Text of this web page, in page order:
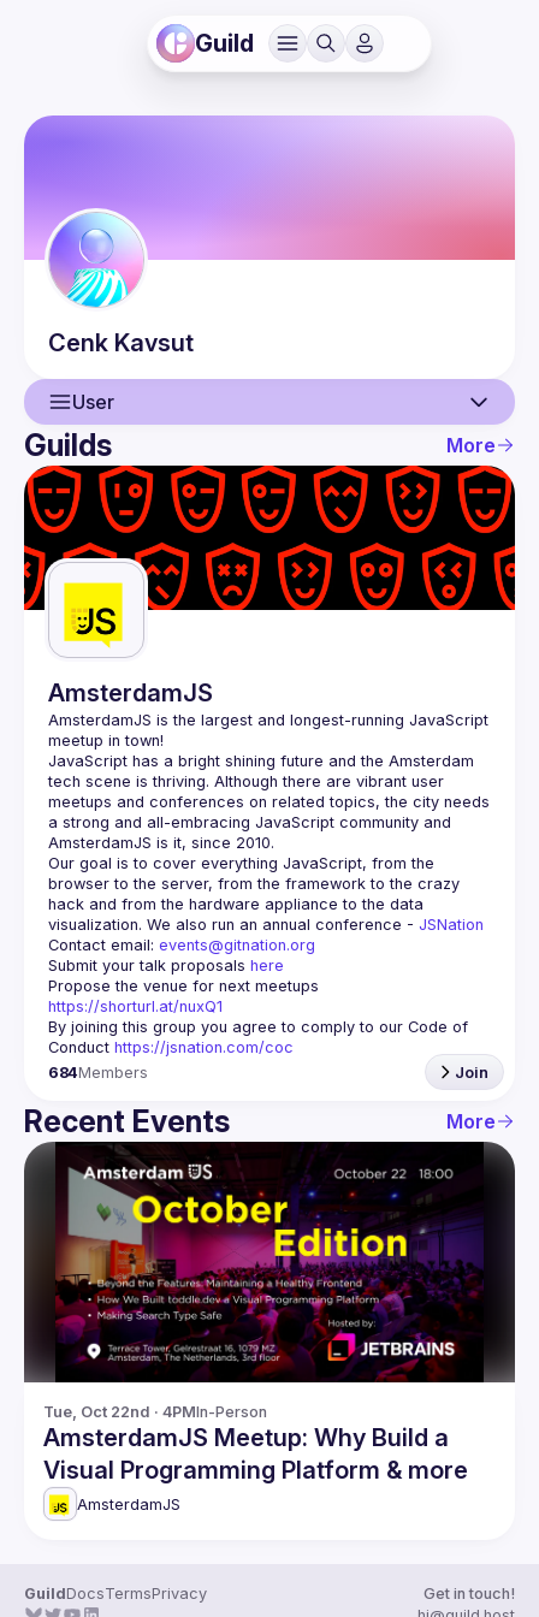
Guild
Cenk Kavsut
User
User
Events
Guilds
Guilds More
AmsterdamJS
AmsterdamJS is the largest and longest-running JavaScript
meetup in town!
JavaScript has a bright shining future and the Amsterdam
tech scene is thriving. Although there are vibrant user
meetups and conferences on related topics, the city needs
a strong and all-embracing JavaScript community and
Our goal is to cover everything JavaScript, from the
browser to the server, from the framework to the crazy
hack and from the hardware appliance to the data
visualization. We also run an annual conference - JSNation
Contact email: events@gitnation.org
Submit your talk proposals here
https://shorturl.at/nuxQ1
By joining this group you agree to comply to our Code of
Conduct https://jsnation.com/coc
684Members Join
Recent Events More
Tue, Oct 22nd · 4PMIn-Person
AmsterdamJS Meetup: Why Build a
Visual Programming Platform & more
AmsterdamJS
GuildDocsTermsPrivacy
Get in touch!